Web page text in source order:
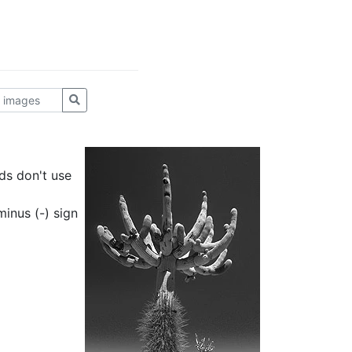
don't use
(-) sign